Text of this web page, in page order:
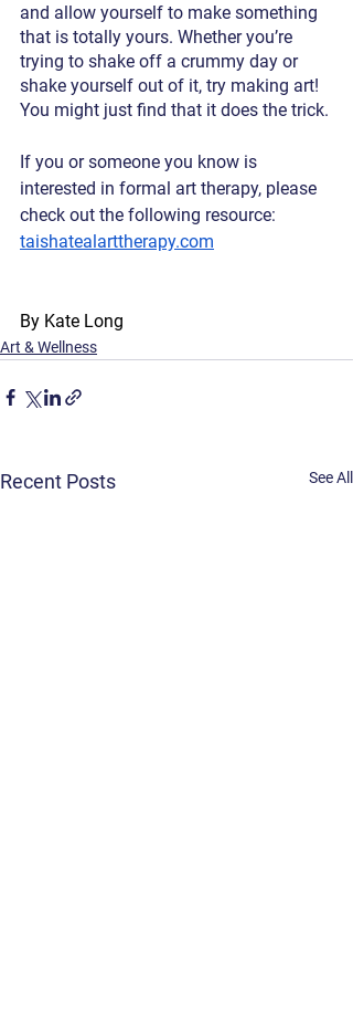
and allow yourself to make something
that is totally yours. Whether you’re
trying to shake off a crummy day or
shake yourself out of it, try making art!
You might just find that it does the trick.
If you or someone you know is
interested in formal art therapy, please
check out the following resource:
taishatealarttherapy.com
By Kate Long
Art & Wellness
Recent Posts See All